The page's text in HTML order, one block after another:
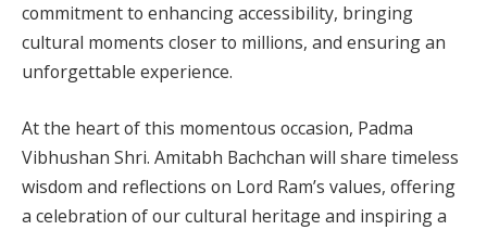
commitment to enhancing accessibility, bringing
cultural moments closer to millions, and ensuring an
unforgettable experience.
At the heart of this momentous occasion, Padma
Vibhushan Shri. Amitabh Bachchan will share timeless
wisdom and reflections on Lord Ram’s values, offering
a celebration of our cultural heritage and inspiring a